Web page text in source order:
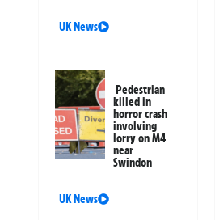
UK News
Pedestrian
killed in
horror crash
involving
lorry on M4
near
Swindon
UK News